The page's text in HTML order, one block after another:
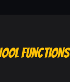
FUNCTIONS